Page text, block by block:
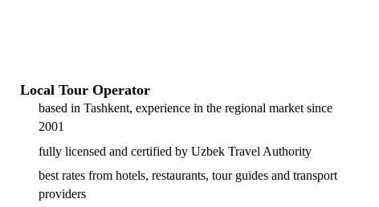
Local Tour Operator
based in Tashkent, experience in the regional market since
2001
fully licensed and certified by Uzbek Travel Authority
best rates from hotels, restaurants, tour guides and transport
providers